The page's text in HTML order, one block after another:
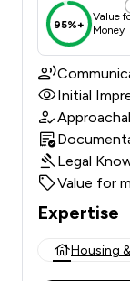
95%+
Value
Money
Initial
Legal
Value for
Expertise
Housing